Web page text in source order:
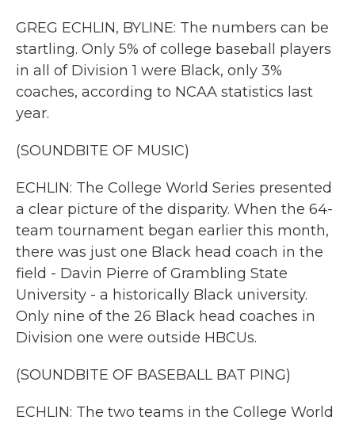
GREG ECHLIN, BYLINE: The numbers can be
startling. Only 5% of college baseball players
in all of Division 1 were Black, only 3%
coaches, according to NCAA statistics last
year.
(SOUNDBITE OF MUSIC)
ECHLIN: The College World Series presented
a clear picture of the disparity. When the 64-
team tournament began earlier this month,
there was just one Black head coach in the
field - Davin Pierre of Grambling State
University - a historically Black university.
Only nine of the 26 Black head coaches in
Division one were outside HBCUs.
(SOUNDBITE OF BASEBALL BAT PING)
ECHLIN: The two teams in the College World